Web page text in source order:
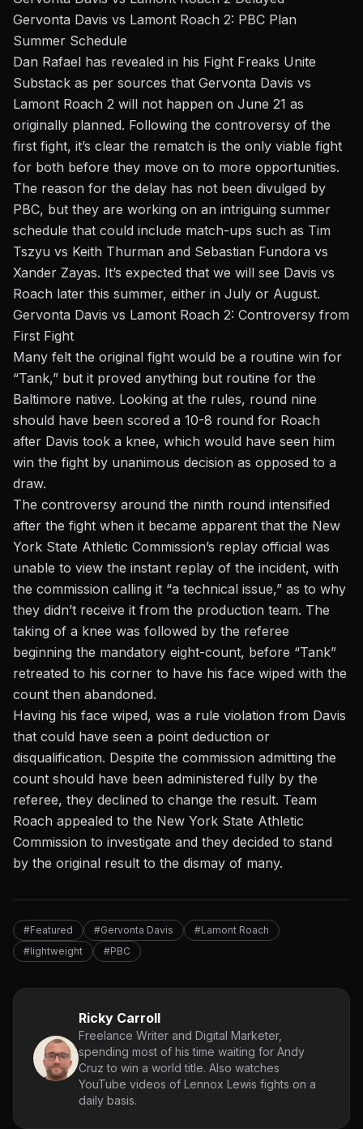
Gervonta Davis vs Lamont Roach 2: PBC Plan
Summer Schedule
Dan Rafael has revealed in his Fight Freaks Unite
Substack as per sources that Gervonta Davis vs
Lamont Roach 2 will not happen on June 21 as
originally planned. Following the controversy of the
first fight, it’s clear the rematch is the only viable fight
for both before they move on to more opportunities.
The reason for the delay has not been divulged by
PBC, but they are working on an intriguing summer
schedule that could include match-ups such as Tim
Tszyu vs Keith Thurman and Sebastian Fundora vs
Xander Zayas. It’s expected that we will see Davis vs
Roach later this summer, either in July or August.
Gervonta Davis vs Lamont Roach 2: Controversy from
First Fight
Many felt the original fight would be a routine win for
“Tank,” but it proved anything but routine for the
Baltimore native. Looking at the rules, round nine
should have been scored a 10-8 round for Roach
after Davis took a knee, which would have seen him
win the fight by unanimous decision as opposed to a
draw.
The controversy around the ninth round intensified
after the fight when it became apparent that the New
York State Athletic Commission’s replay official was
unable to view the instant replay of the incident, with
the commission calling it “a technical issue,” as to why
they didn’t receive it from the production team. The
taking of a knee was followed by the referee
beginning the mandatory eight-count, before “Tank”
retreated to his corner to have his face wiped with the
count then abandoned.
Having his face wiped, was a rule violation from Davis
that could have seen a point deduction or
disqualification. Despite the commission admitting the
count should have been administered fully by the
referee, they declined to change the result. Team
Roach appealed to the New York State Athletic
Commission to investigate and they decided to stand
by the original result to the dismay of many.
#Featured #Gervonta Davis
#Lamont Roach
#lightweight
#PBC
Ricky Carroll
Freelance Writer and Digital Marketer,
spending most of his time waiting for Andy
Cruz to win a world title. Also watches
YouTube videos of Lennox Lewis fights on a
daily basis.